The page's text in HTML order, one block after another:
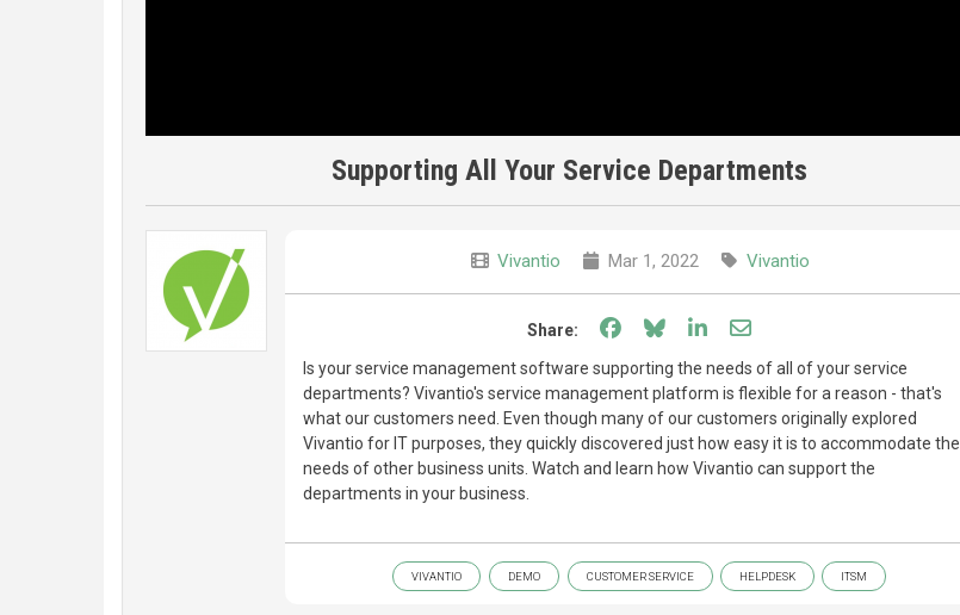
Supporting All Your Service Departments
Vivantio Mar 1, 2022 Vivantio
Share: Share on Facebook
Share on Bluesky
Share on LinkedIn
Share through email
Is your service management software supporting the needs of all of your service
departments? Vivantio's service management platform is flexible for a reason - that's
what our customers need. Even though many of our customers originally explored
Vivantio for IT purposes, they quickly discovered just how easy it is to accommodate the
needs of other business units. Watch and learn how Vivantio can support the
departments in your business.
VIVANTIO DEMO CUSTOMER SERVICE HELPDESK ITSM